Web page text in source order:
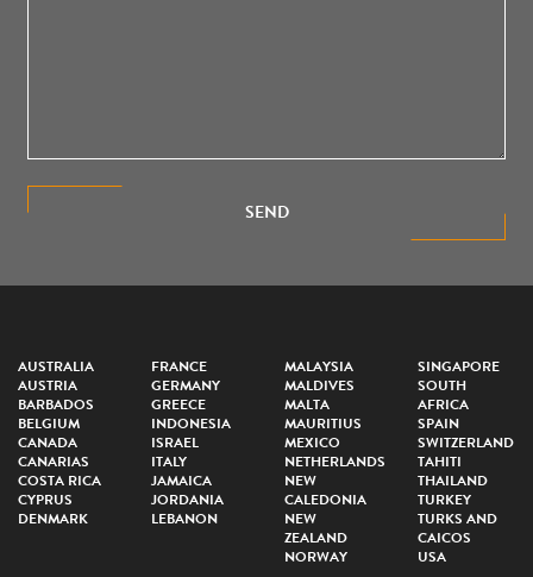
SEND
AUSTRALIA
AUSTRIA
BARBADOS
BELGIUM
CANADA
CANARIAS
COSTA RICA
CYPRUS
DENMARK
FRANCE
GERMANY
GREECE
INDONESIA
ISRAEL
ITALY
JAMAICA
JORDANIA
LEBANON
MALAYSIA
MALDIVES
MALTA
MAURITIUS
MEXICO
NETHERLANDS
NEW
CALEDONIA
NEW
ZEALAND
NORWAY
SINGAPORE
SOUTH
AFRICA
SPAIN
SWITZERLAND
TAHITI
THAILAND
TURKEY
TURKS AND
CAICOS
USA